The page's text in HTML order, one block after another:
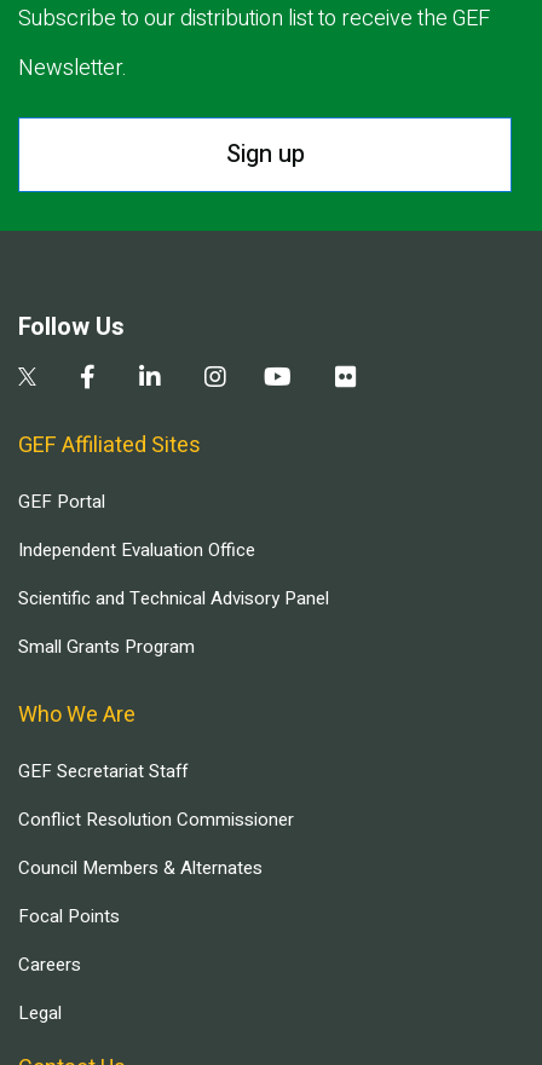
Subscribe to our distribution list to receive the GEF
Newsletter.
Sign up
Follow Us
GEF Affiliated Sites
GEF Portal
Independent Evaluation Office
Scientific and Technical Advisory Panel
Small Grants Program
Who We Are
GEF Secretariat Staff
Conflict Resolution Commissioner
Council Members & Alternates
Focal Points
Careers
Legal